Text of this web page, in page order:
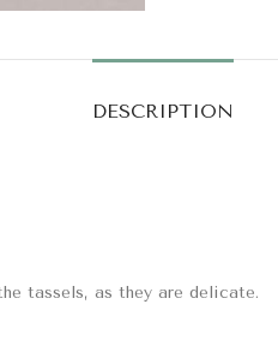
DESCRIPTION
tassels, as they are delicate.